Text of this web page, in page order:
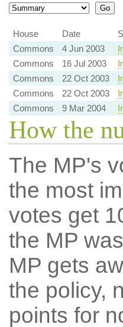
House
Date
Commons
4 Jun 2003
Commons
16 Jul 2003
Commons
22 Oct 2003
Commons
22 Oct 2003
Commons
9 Mar 2004
How the
The MP's
the most
votes get
the MP
MP gets
the policy,
points for